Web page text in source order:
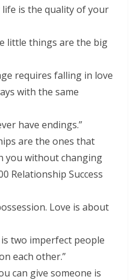
is the quality of your
little things are the big
requires falling in love
with the same
have endings.”
are the ones that
you without changing
Relationship Success
Love is about
two imperfect people
each other.”
can give someone is